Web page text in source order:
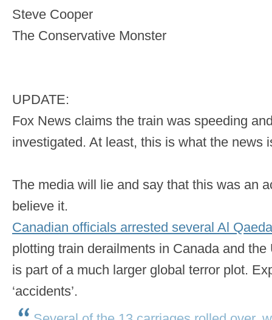
Steve Cooper
The Conservative Monster
UPDATE:
Fox News claims the train was speeding
investigated. At least, this is what the news
The media will lie and say that this was an
believe it.
Canadian officials arrested several Al
plotting train derailments in Canada and
is part of a much larger global terror plot.
‘accidents’.